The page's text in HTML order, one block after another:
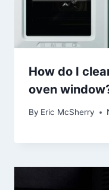
How do I
oven
By Eric McSherry